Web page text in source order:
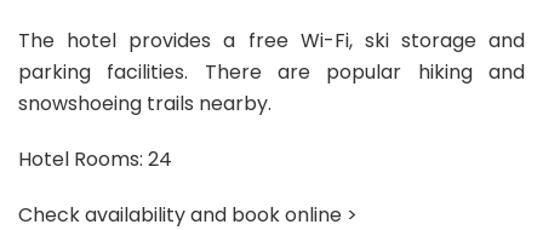
The hotel provides a free Wi-Fi, ski storage and
parking facilities. There are popular hiking and
snowshoeing trails nearby.
Hotel Rooms: 24
Check availability and book online >